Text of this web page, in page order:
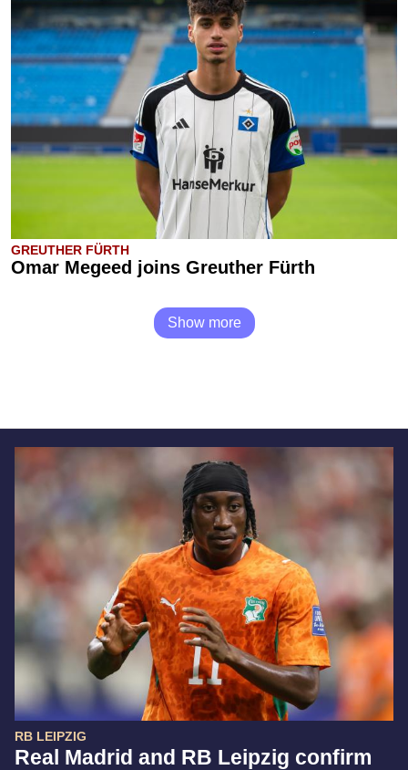
RB LEIPZIG
Real Madrid and RB Leipzig confirm
GREUTHER FÜRTH
Omar Megeed joins Greuther Fürth
Show more